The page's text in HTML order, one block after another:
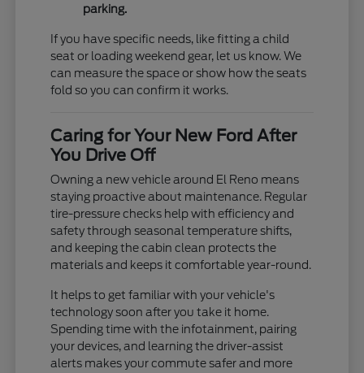
parking.
If you have specific needs, like fitting a child
seat or loading weekend gear, let us know. We
can measure the space or show how the seats
fold so you can confirm it works.
Caring for Your New Ford After
You Drive Off
Owning a new vehicle around El Reno means
staying proactive about maintenance. Regular
tire-pressure checks help with efficiency and
safety through seasonal temperature shifts,
and keeping the cabin clean protects the
materials and keeps it comfortable year-round.
It helps to get familiar with your vehicle's
technology soon after you take it home.
Spending time with the infotainment, pairing
your devices, and learning the driver-assist
alerts makes your commute safer and more